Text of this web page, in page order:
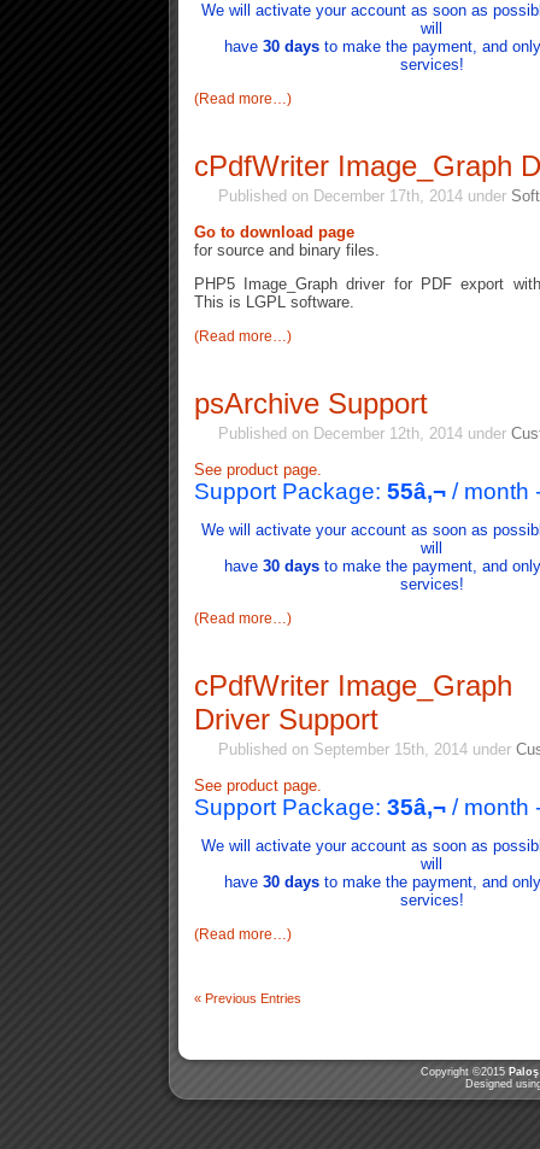
We will activate your account as soon as
will
have 30 daysto make the payment, and
services!
(Read more…)
cPdfWriter Image_Graph
Published on December 17th, 2014 under
Go to download page
for source and binary files.
PHP5 Image_Graph driver for PDF export
This is LGPL software.
(Read more…)
psArchive Support
Published on December 12th, 2014 under
See product page.
Support Package: 55â‚¬ / month
We will activate your account as soon as
will
have 30 daysto make the payment, and
services!
(Read more…)
cPdfWriter Image_Graph
Driver Support
Published on September 15th, 2014 under
See product page.
Support Package: 35â‚¬ / month
We will activate your account as soon as
will
have 30 daysto make the payment, and
services!
(Read more…)
«Previous Entries
Copyright ©2015
Designed